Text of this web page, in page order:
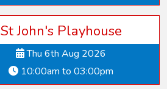
St John's Playhouse
Thu 6th Aug 2026
10:00am to 03:00pm